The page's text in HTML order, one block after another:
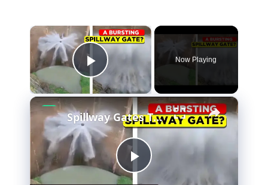
×
Play Video
Now Playing
×
P
Spillway Gates That Hold Back Floods and Save Lives!